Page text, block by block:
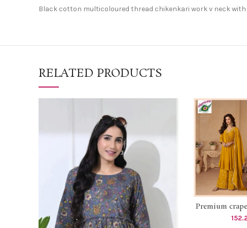
Black cotton multicoloured thread chikenkari work v neck
RELATED PRODUCTS
Premium
beautiful